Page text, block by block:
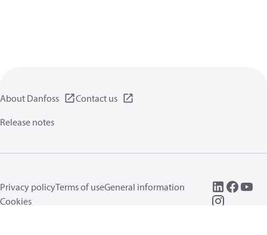
About Danfoss
Contact us
Release notes
Privacy policyTerms of useGeneral information
Cookies